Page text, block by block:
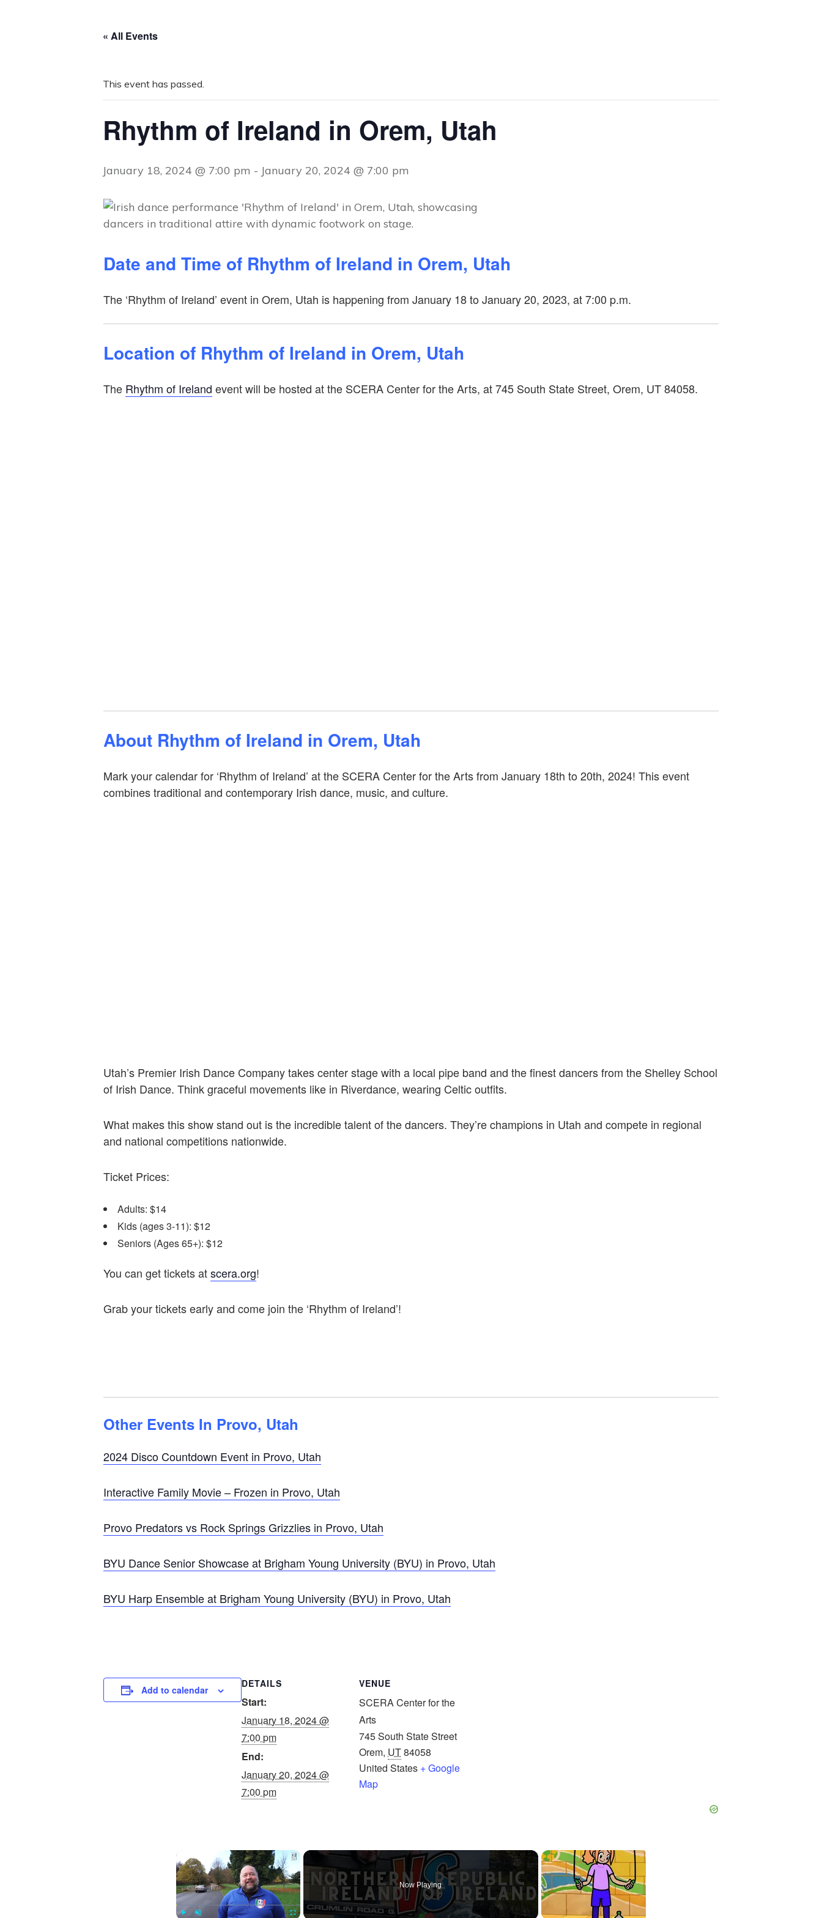
« All Events
This event has passed.
Rhythm of Ireland in Orem, Utah
January 18, 2024 @ 7:00 pm - January 20, 2024 @ 7:00 pm
Date and Time of Rhythm of Ireland in Orem, Utah
The ‘Rhythm of Ireland’ event in Orem, Utah is happening from January 18 to January 20, 2023, at 7:00 p.m.
Location of Rhythm of Ireland in Orem, Utah
The Rhythm of Ireland event will be hosted at the SCERA Center for the Arts, at 745 South State Street, Orem, UT 84058.
About Rhythm of Ireland in Orem, Utah
Mark your calendar for ‘Rhythm of Ireland’ at the SCERA Center for the Arts from January 18th to 20th, 2024! This event
combines traditional and contemporary Irish dance, music, and culture.
Utah’s Premier Irish Dance Company takes center stage with a local pipe band and the finest dancers from the Shelley School
of Irish Dance. Think graceful movements like in Riverdance, wearing Celtic outfits.
What makes this show stand out is the incredible talent of the dancers. They’re champions in Utah and compete in regional
and national competitions nationwide.
Ticket Prices:
Adults: $14
Kids (ages 3-11): $12
Seniors (Ages 65+): $12
You can get tickets atscera.org!
Grab your tickets early and come join the ‘Rhythm of Ireland’!
Other Events In Provo, Utah
2024 Disco Countdown Event in Provo, Utah
Interactive Family Movie – Frozen in Provo, Utah
Provo Predators vs Rock Springs Grizzlies in Provo, Utah
BYU Dance Senior Showcase at Brigham Young University (BYU) in Provo, Utah
BYU Harp Ensemble at Brigham Young University (BYU) in Provo, Utah
Add to calendar
DETAILS
Start:
January 18, 2024 @
7:00 pm
End:
January 20, 2024 @
7:00 pm
VENUE
SCERA Center for the
Arts
745 South State Street
Orem, UT84058
United States + Google
Map
×
Now Playing